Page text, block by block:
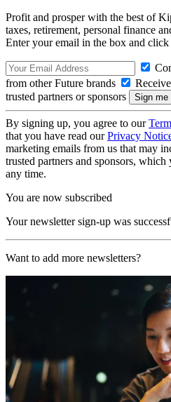
Profit and prosper with the best of
taxes, retirement, personal finance
Enter your email in the box and
from other Future brands
trusted partners or sponsors
By signing up, you agree to our
that you have read ourPrivacy
marketing emails from us that may
trusted partners and sponsors,
any time.
You are now subscribed
Your newsletter sign-up was
Want to add more newsletters?